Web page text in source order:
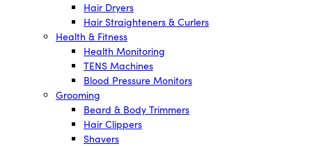
Hair Dryers
Hair Straighteners & Curlers
Health & Fitness
Health Monitoring
TENS Machines
Blood Pressure Monitors
Grooming
Beard & Body Trimmers
Hair Clippers
Shavers